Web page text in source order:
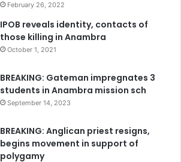
February 26, 2022
IPOB reveals identity, contacts of
those killing in Anambra
October 1, 2021
BREAKING: Gateman impregnates 3
students in Anambra mission sch
September 14, 2023
BREAKING: Anglican priest resigns,
begins movement in support of
polygamy